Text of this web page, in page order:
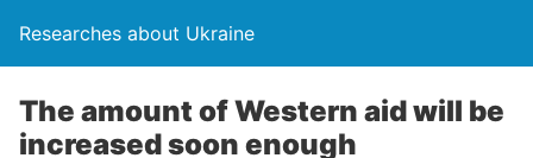
Researches about Ukraine
The amount of Western aid will be
increased soon enough